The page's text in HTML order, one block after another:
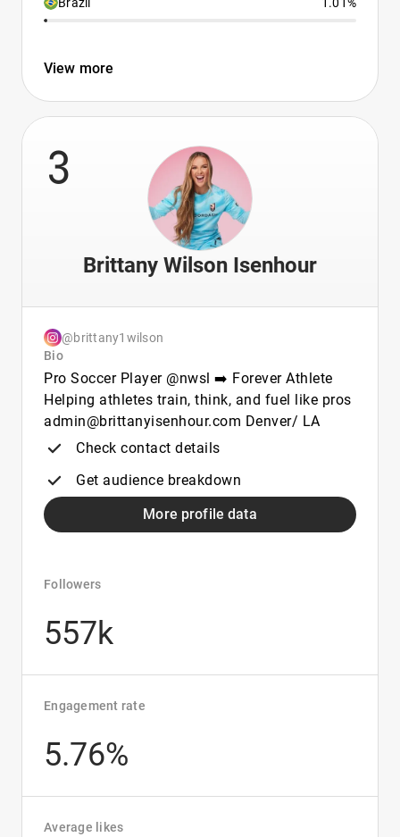
View more
3
Brittany Wilson Isenhour
@brittany1wilson
Bio
Pro Soccer Player @nwsl ➡️ Forever Athlete
Helping athletes train, think, and fuel like pros
admin@brittanyisenhour.com Denver/ LA
Check contact details
Get audience breakdown
More profile data
Followers
557k
Engagement rate
5.76%
Average likes